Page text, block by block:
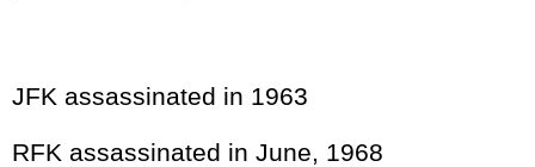
JFK assassinated in 1963
RFK assassinated in June, 1968